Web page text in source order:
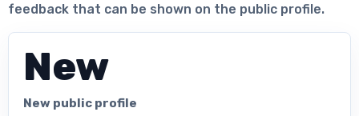
feedback that can be shown on the public profile.
New
New public profile